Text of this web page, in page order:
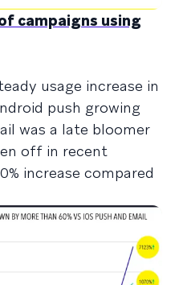
campaigns using
usage increase in
push growing
was a late bloomer
off in recent
increase compared